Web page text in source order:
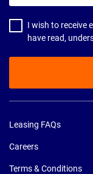
address
I wish to receive
have read,
Leasing FAQs
Careers
Terms & Conditions